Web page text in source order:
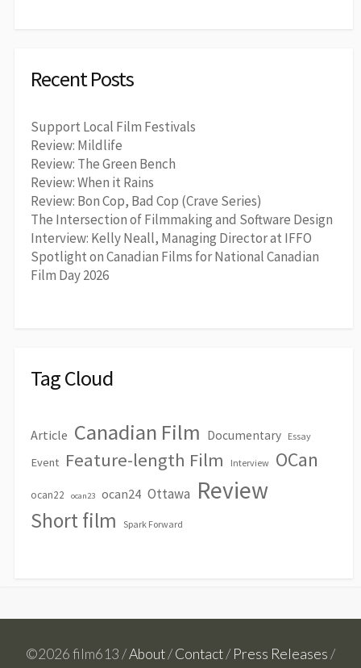
Recent Posts
Support Local Film Festivals
Review: Mildlife
Review: The Green Bench
Review: When it Rains
Review: Bon Cop, Bad Cop (Crave Series)
The Intersection of Filmmaking and Software Design
Interview: Kelly Neall, Managing Director at IFFO
Spotlight on Canadian Films for National Canadian
Film Day 2026
Tag Cloud
Article Canadian Film Documentary Essay
Event Feature-length Film Interview OCan
ocan22 ocan23 ocan24 Ottawa Review
Short film Spark Forward
©2026 film613 /About/Contact/ Press Releases/